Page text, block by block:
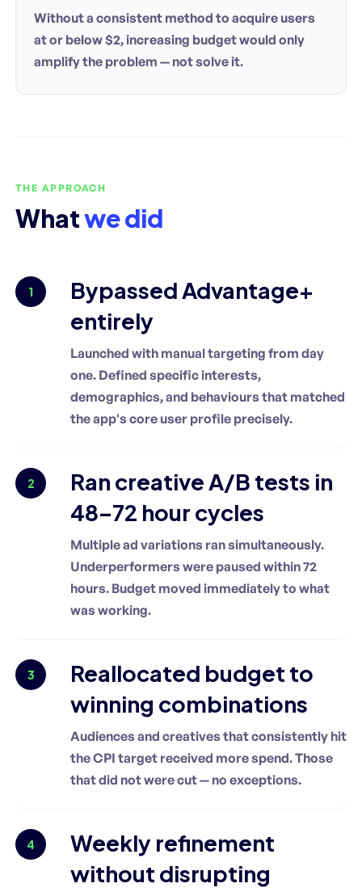
Without a consistent method to acquire users
at or below $2, increasing budget would only
amplify the problem — not solve it.
THE APPROACH
Whatwe did
1
Bypassed Advantage+
entirely
Launched with manual targeting from day
one. Defined specific interests,
demographics, and behaviours that matched
the app's core user profile precisely.
2
Ran creative A/B tests in
48–72 hour cycles
Multiple ad variations ran simultaneously.
Underperformers were paused within 72
hours. Budget moved immediately to what
was working.
3
Reallocated budget to
winning combinations
Audiences and creatives that consistently hit
the CPI target received more spend. Those
that did not were cut — no exceptions.
4
Weekly refinement
without disrupting